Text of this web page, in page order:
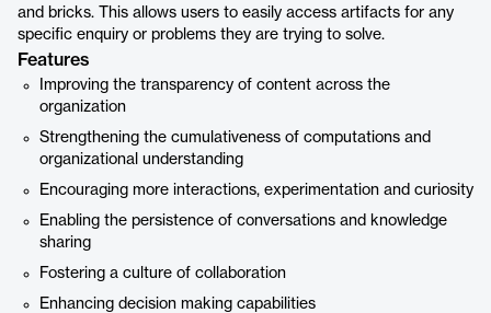
and bricks. This allows users to easily access artifacts for any
specific enquiry or problems they are trying to solve.
Features
Improving the transparency of content across the
organization
Strengthening the cumulativeness of computations and
organizational understanding
Encouraging more interactions, experimentation and curiosity
Enabling the persistence of conversations and knowledge
sharing
Fostering a culture of collaboration
Enhancing decision making capabilities